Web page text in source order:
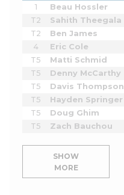
1
Beau Hossler
T2
Sahith Theegala
T2
Ben James
4
Eric Cole
T5
Matti Schmid
T5
Denny McCarthy
T5
Davis Thompson
T5
Hayden Springer
T5
Doug Ghim
T5
Zach Bauchou
SHOW
MORE